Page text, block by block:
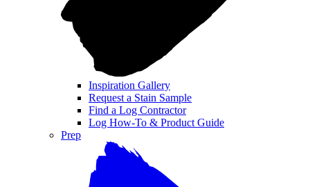
Inspiration Gallery
Request a Stain Sample
Find a Log Contractor
Log How-To & Product Guide
Prep